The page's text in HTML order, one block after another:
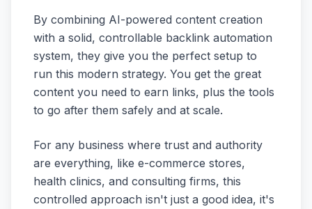
By combining AI-powered content creation
with a solid, controllable backlink automation
system, they give you the perfect setup to
run this modern strategy. You get the great
content you need to earn links, plus the tools
to go after them safely and at scale.
For any business where trust and authority
are everything, like e-commerce stores,
health clinics, and consulting firms, this
controlled approach isn't just a good idea, it's